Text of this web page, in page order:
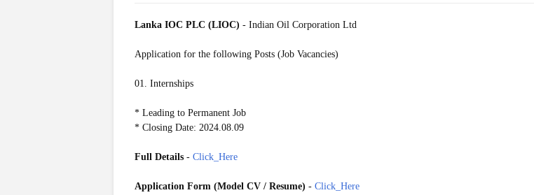
Lanka IOC PLC (LIOC) - Indian Oil Corporation Ltd
Application for the following Posts (Job Vacancies)
01. Internships
* Leading to Permanent Job
* Closing Date: 2024.08.09
Full Details - Click_Here
Application Form (Model CV / Resume) - Click_Here